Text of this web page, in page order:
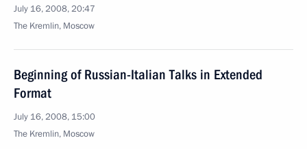
July 16, 2008, 20:47
The Kremlin, Moscow
Beginning of Russian-Italian Talks in Extended
Format
July 16, 2008, 15:00
The Kremlin, Moscow